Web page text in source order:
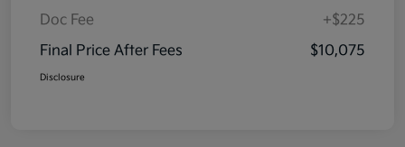
Doc Fee
+$225
Final Price After Fees
$10,075
Disclosure